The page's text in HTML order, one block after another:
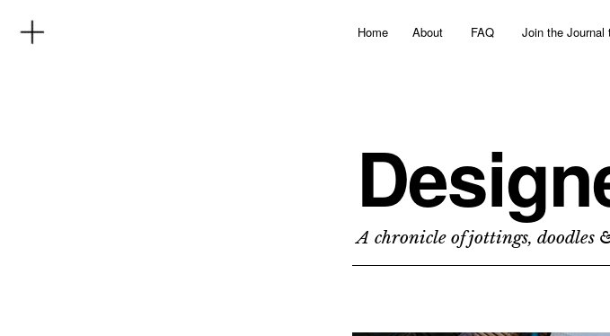
Home About FAQ Join the Journal
A chronicle of jottings, doodles